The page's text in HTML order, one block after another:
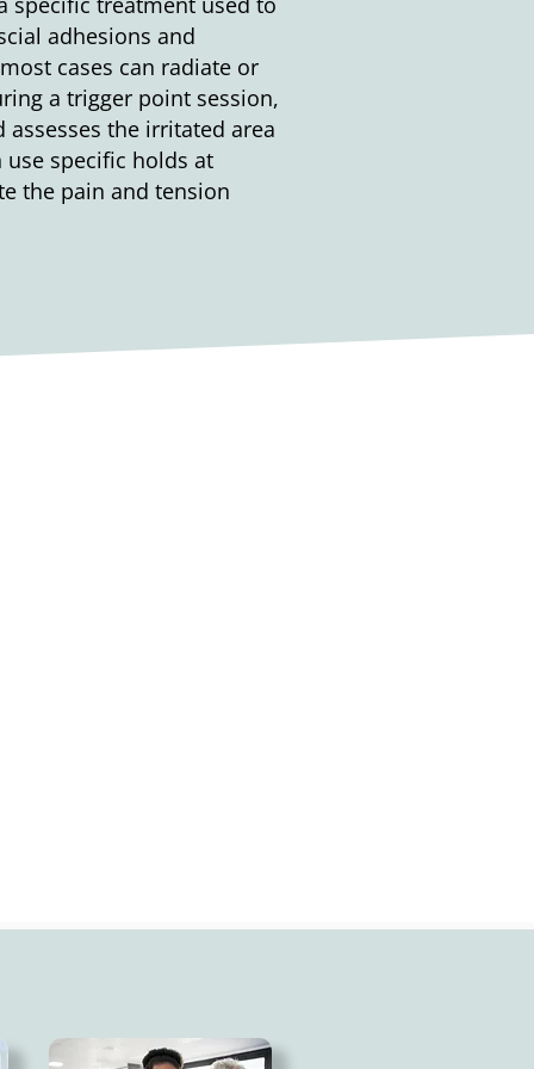
adhesions and
cases can radiate or
a trigger point session,
the irritated area
specific holds at
the pain and tension